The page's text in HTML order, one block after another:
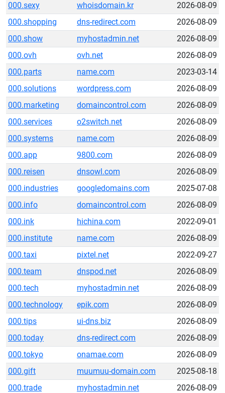
000.sexy
whoisdomain.kr
2026-08-09
000.shopping
dns-redirect.com
2026-08-09
000.show
myhostadmin.net
2026-08-09
000.ovh
ovh.net
2026-08-09
000.parts
name.com
2023-03-14
000.solutions
wordpress.com
2026-08-09
000.marketing
domaincontrol.com
2026-08-09
000.services
o2switch.net
2026-08-09
000.systems
name.com
2026-08-09
000.app
9800.com
2026-08-09
000.reisen
dnsowl.com
2026-08-09
000.industries
googledomains.com
2025-07-08
000.info
domaincontrol.com
2026-08-09
000.ink
hichina.com
2022-09-01
000.institute
name.com
2026-08-09
000.taxi
pixtel.net
2022-09-27
000.team
dnspod.net
2026-08-09
000.tech
myhostadmin.net
2026-08-09
000.technology
epik.com
2026-08-09
000.tips
ui-dns.biz
2026-08-09
000.today
dns-redirect.com
2026-08-09
000.tokyo
onamae.com
2026-08-09
000.gift
muumuu-domain.com
2025-08-18
000.trade
myhostadmin.net
2026-08-09